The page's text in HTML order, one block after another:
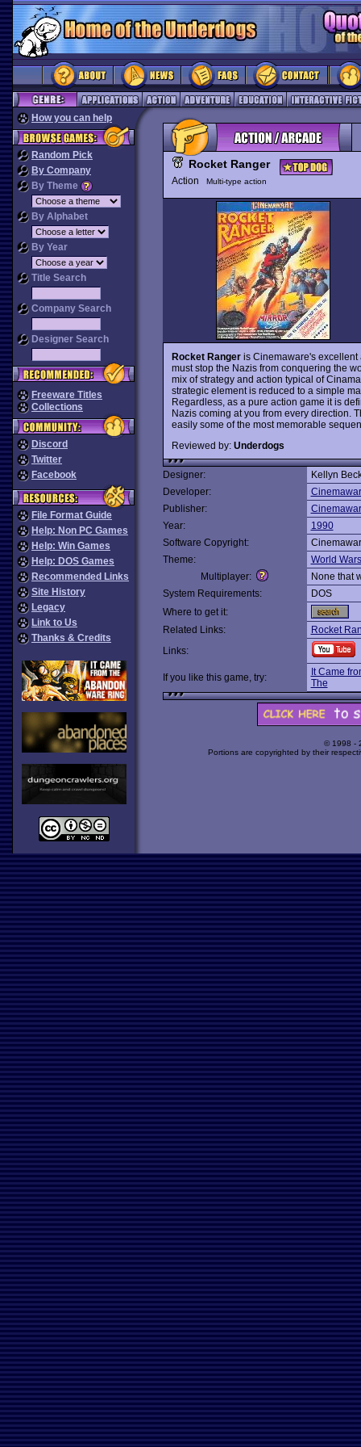
How you can help
Random Pick
By Company
By Theme
By Alphabet
By Year
Title Search
Company Search
Designer Search
Freeware Titles
Collections
Discord
Twitter
Facebook
File Format Guide
Help: Non PC Games
Help: Win Games
Help: DOS Games
Recommended Links
Site History
Legacy
Link to Us
Thanks & Credits
Rocket Ranger
Action Multi-type action
Rocket Rangeris Cinemaware's excellent
must stop the Nazis from conquering the
mix of strategy and action typical of
strategic element is reduced to a simple
Regardless, as a pure action game it is
Nazis coming at you from every direction.
easily some of the most memorable
Reviewed by: Underdogs
Designer:
Kellyn
Developer:
Publisher:
Year:
1990
Software Copyright:
Theme:
World Wars
Multiplayer:
None that
System Requirements:
DOS
Where to get it:
Related Links:
Rocket
Links:
If you like this game, try:
It Came
The
© 1998 -
Portions are copyrighted by their